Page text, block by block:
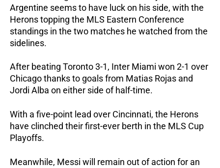
Argentine seems to have luck on his side, with the
Herons topping the MLS Eastern Conference
standings in the two matches he watched from the
sidelines.
After beating Toronto 3-1, Inter Miami won 2-1 over
Chicago thanks to goals from Matias Rojas and
Jordi Alba on either side of half-time.
With a five-point lead over Cincinnati, the Herons
have clinched their first-ever berth in the MLS Cup
Playoffs.
Meanwhile, Messi will remain out of action for an